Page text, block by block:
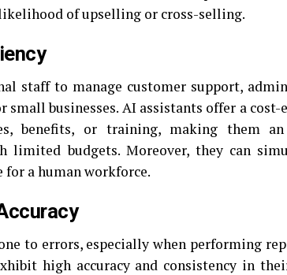
of upselling or cross-selling.
staff to manage customer support,
small businesses. AI assistants offer a
benefits, or training, making them
limited budgets. Moreover, they can
a human workforce.
to errors, especially when performing
high accuracy and consistency in